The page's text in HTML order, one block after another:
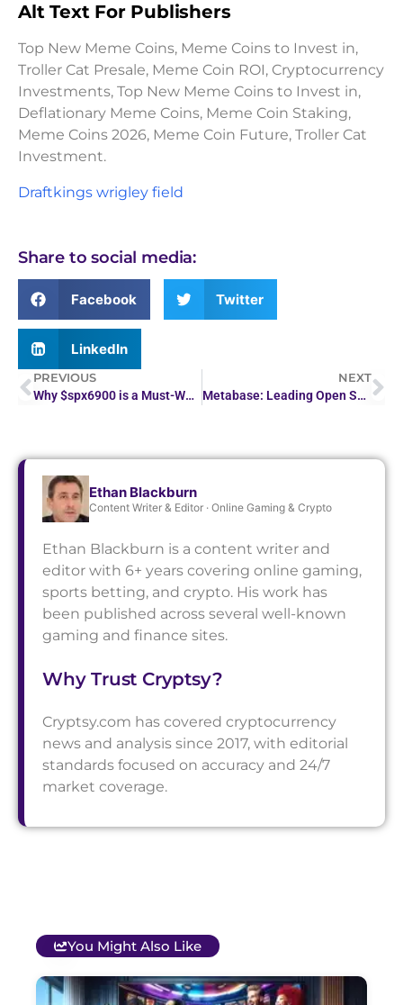
Alt Text For Publishers
Top New Meme Coins, Meme Coins to Invest in,
Troller Cat Presale, Meme Coin ROI, Cryptocurrency
Investments, Top New Meme Coins to Invest in,
Deflationary Meme Coins, Meme Coin Staking,
Meme Coins 2026, Meme Coin Future, Troller Cat
Investment.
Draftkings wrigley field
Share to social media:
Facebook Twitter
LinkedIn
PREVIOUS
Why $spx6900 is a Must-Watch Crypto Token in 2026
NEXT
Metabase: Leading Open Source Business Intelligence Tool
Ethan Blackburn
Content Writer & Editor · Online Gaming & Crypto
Ethan Blackburn is a content writer and
editor with 6+ years covering online gaming,
sports betting, and crypto. His work has
been published across several well-known
gaming and finance sites.
Why Trust Cryptsy?
Cryptsy.com has covered cryptocurrency
news and analysis since 2017, with editorial
standards focused on accuracy and 24/7
market coverage.
You Might Also Like